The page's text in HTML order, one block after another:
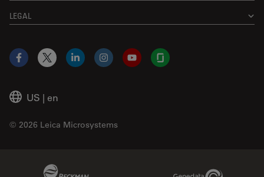
LEGAL
US | en
© 2026 Leica Microsystems
Facebook
X LinkedInInstagramYouTubeGlassdoor
Genedata Link